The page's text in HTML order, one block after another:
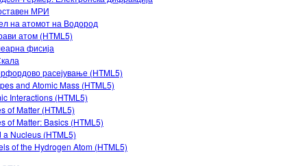
МРИ
на атомот на Водород
атом (HTML5)
фисија
расејување (HTML5)
and Atomic Mass (HTML5)
Interactions (HTML5)
of Matter (HTML5)
of Matter: Basics (HTML5)
a Nucleus (HTML5)
of the Hydrogen Atom (HTML5)